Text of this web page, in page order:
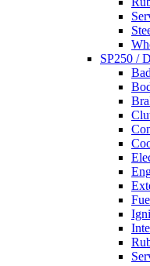
SP250 /